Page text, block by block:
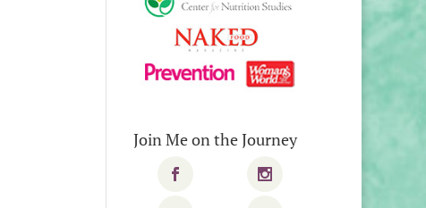
Join Me on the Journey